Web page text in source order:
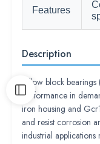
Features
Description
Pillow block
performance in
iron housing and
and resist corrosion
industrial